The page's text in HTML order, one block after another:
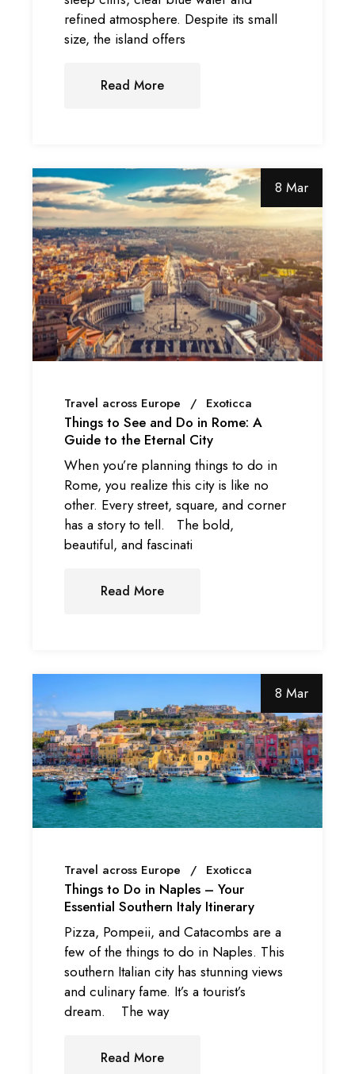
refined atmosphere. Despite its small
size, the island offers
Read More
8 Mar
Travel across Europe Exoticca
Things to See and Do in Rome: A
Guide to the Eternal City
When you’re planning things to do in
Rome, you realize this city is like no
other. Every street, square, and corner
has a story to tell. The bold,
beautiful, and fascinati
Read More
8 Mar
Travel across Europe Exoticca
Things to Do in Naples – Your
Essential Southern Italy Itinerary
Pizza, Pompeii, and Catacombs are a
few of the things to do in Naples. This
southern Italian city has stunning views
and culinary fame. It’s a tourist’s
dream. The way
Read More